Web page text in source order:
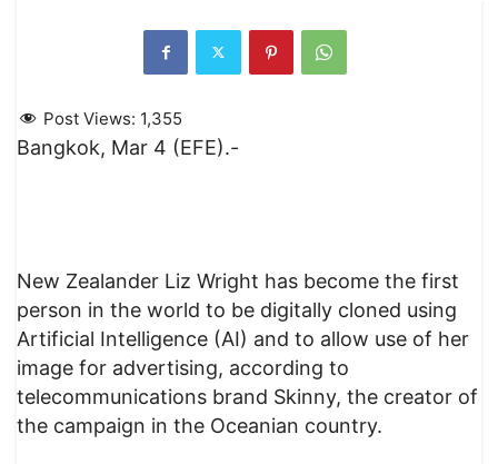
Post Views: 1,355
Bangkok, Mar 4 (EFE).-
New Zealander Liz Wright has become the first
person in the world to be digitally cloned using
Artificial Intelligence (AI) and to allow use of her
image for advertising, according to
telecommunications brand Skinny, the creator of
the campaign in the Oceanian country.